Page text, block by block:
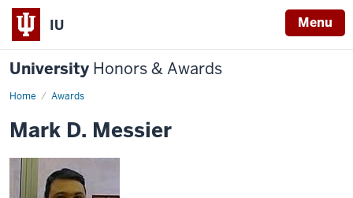
IU Menu
University Honors & Awards
Home Awards
Mark D. Messier